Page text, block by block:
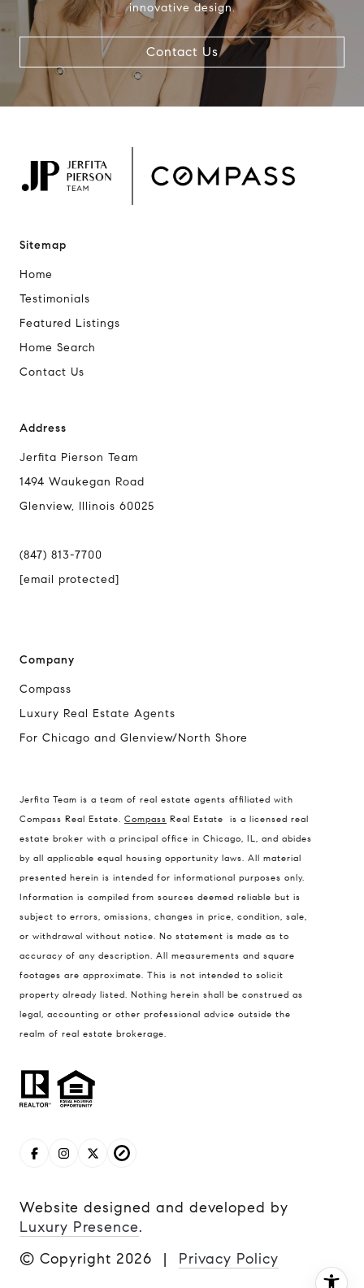
innovative design.
Contact Us
Sitemap
Home
Testimonials
Featured Listings
Home Search
Contact Us
Address
Jerfita Pierson Team
1494 Waukegan Road
Glenview, Illinois 60025
(847) 813-7700
[email protected]
Company
Compass
Luxury Real Estate Agents
For Chicago and Glenview/North Shore
Jerfita Team is a team of real estate agents affiliated with
Compass Real Estate. Compass Real Estate is a licensed real
estate broker with a principal office in Chicago, IL, and abides
by all applicable equal housing opportunity laws. All material
presented herein is intended for informational purposes only.
Information is compiled from sources deemed reliable but is
subject to errors, omissions, changes in price, condition, sale,
or withdrawal without notice. No statement is made as to
accuracy of any description. All measurements and square
footages are approximate. This is not intended to solicit
property already listed. Nothing herein shall be construed as
legal, accounting or other professional advice outside the
realm of real estate brokerage.
Website designed and developed by
Luxury Presence.
© Copyright 2026 | Privacy Policy
1494 Waukegan Road
837 5th Ave S #102
Naples, FL 34102
Jerfita Pierson Team
(847) 813-7700
[email protected]